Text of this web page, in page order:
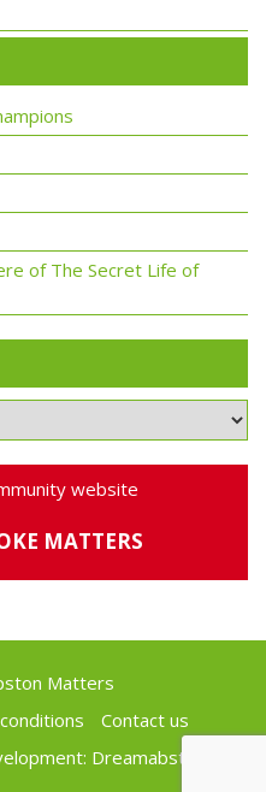
of The Secret Life of
website
MATTERS
Matters
Contact us
Dreamabstract